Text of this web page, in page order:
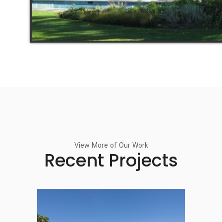
View More of Our Work
Recent Projects